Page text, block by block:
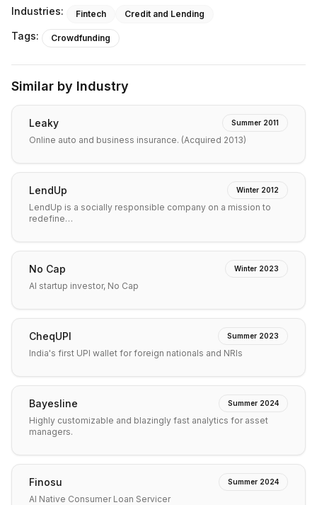
Industries: Fintech Credit and Lending
Tags: Crowdfunding
Similar by Industry
Leaky Summer 2011
Online auto and business insurance. (Acquired 2013)
LendUp Winter 2012
LendUp is a socially responsible company on a mission to
redefine…
No Cap Winter 2023
AI startup investor, No Cap
CheqUPI Summer 2023
India's first UPI wallet for foreign nationals and NRIs
Bayesline Summer 2024
Highly customizable and blazingly fast analytics for asset
managers.
Finosu Summer 2024
AI Native Consumer Loan Servicer